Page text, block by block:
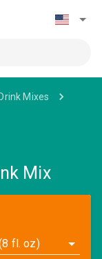
Drink Mixes
Mix
fl. oz)